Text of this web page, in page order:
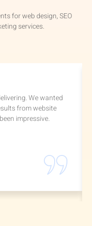
for web design, SEO
services.
We wanted
from website
impressive.